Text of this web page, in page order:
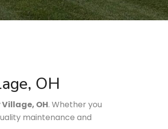
OH
Village, OH. Whether you
maintenance and